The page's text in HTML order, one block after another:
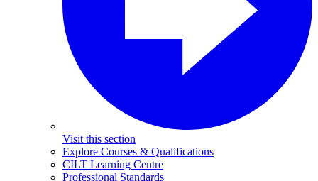
Visit this section
Explore Courses & Qualifications
CILT Learning Centre
Professional Standards